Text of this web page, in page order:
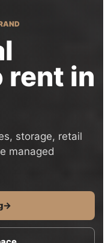
rent in
storage, retail
managed
→